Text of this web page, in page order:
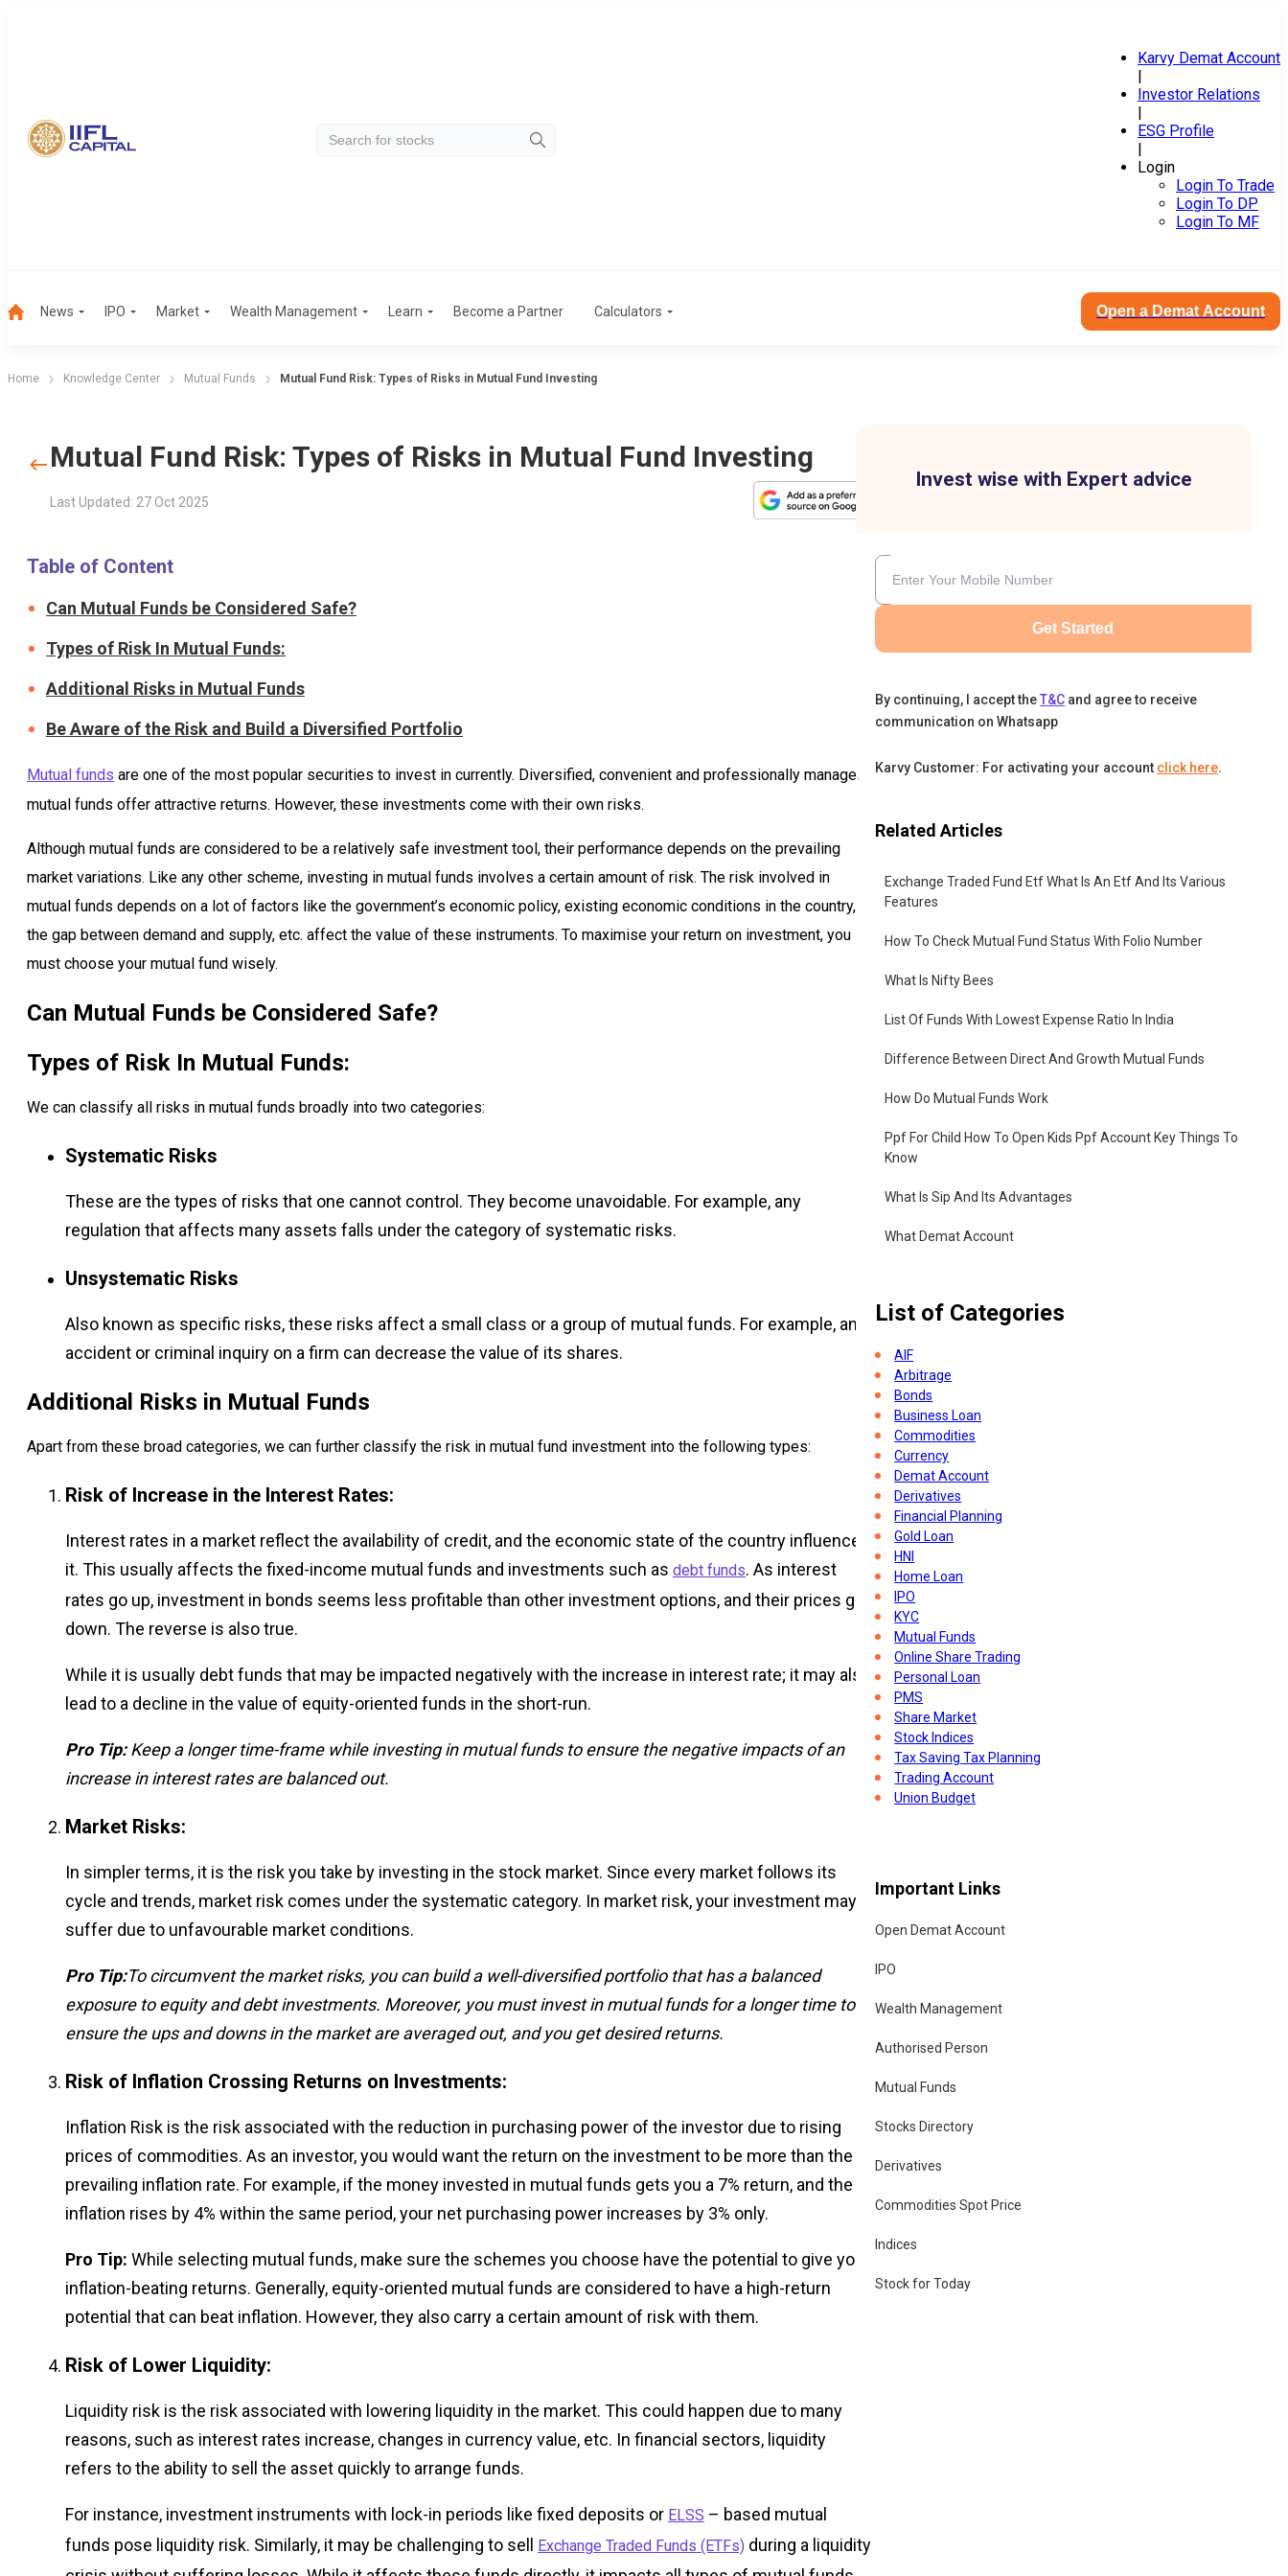
Karvy Demat Account
|
Investor Relations
|
ESG Profile
|
Login
Login To Trade
Login To DP
Login To MF
News IPO Market Wealth Management Learn Become a Partner Calculators Open a Demat Account
Home Knowledge Center Mutual Funds Mutual Fund Risk: Types of Risks in Mutual Fund Investing
Mutual Fund Risk: Types of Risks in Mutual Fund Investing
Last Updated: 27 Oct 2025
Table of Content
Can Mutual Funds be Considered Safe?
Types of Risk In Mutual Funds:
Additional Risks in Mutual Funds
Be Aware of the Risk and Build a Diversified Portfolio
Mutual funds are one of the most popular securities to invest in currently. Diversified, convenient and professionally managed,
mutual funds offer attractive returns. However, these investments come with their own risks.
Although mutual funds are considered to be a relatively safe investment tool, their performance depends on the prevailing
market variations. Like any other scheme, investing in mutual funds involves a certain amount of risk. The risk involved in
mutual funds depends on a lot of factors like the government’s economic policy, existing economic conditions in the country,
the gap between demand and supply, etc. affect the value of these instruments. To maximise your return on investment, you
must choose your mutual fund wisely.
Can Mutual Funds be Considered Safe?
Types of Risk In Mutual Funds:
We can classify all risks in mutual funds broadly into two categories:
Systematic Risks
These are the types of risks that one cannot control. They become unavoidable. For example, any
regulation that affects many assets falls under the category of systematic risks.
Unsystematic Risks
Also known as specific risks, these risks affect a small class or a group of mutual funds. For example, any
accident or criminal inquiry on a firm can decrease the value of its shares.
Additional Risks in Mutual Funds
Apart from these broad categories, we can further classify the risk in mutual fund investment into the following types:
Risk of Increase in the Interest Rates:
Interest rates in a market reflect the availability of credit, and the economic state of the country influences
it. This usually affects the fixed-income mutual funds and investments such as debt funds. As interest
rates go up, investment in bonds seems less profitable than other investment options, and their prices go
down. The reverse is also true.
While it is usually debt funds that may be impacted negatively with the increase in interest rate; it may also
lead to a decline in the value of equity-oriented funds in the short-run.
Pro Tip:Keep a longer time-frame while investing in mutual funds to ensure the negative impacts of an
increase in interest rates are balanced out.
Market Risks:
In simpler terms, it is the risk you take by investing in the stock market. Since every market follows its
cycle and trends, market risk comes under the systematic category. In market risk, your investment may
suffer due to unfavourable market conditions.
Pro Tip:To circumvent the market risks, you can build a well-diversified portfolio that has a balanced
exposure to equity and debt investments. Moreover, you must invest in mutual funds for a longer time to
ensure the ups and downs in the market are averaged out, and you get desired returns.
Risk of Inflation Crossing Returns on Investments:
Inflation Risk is the risk associated with the reduction in purchasing power of the investor due to rising
prices of commodities. As an investor, you would want the return on the investment to be more than the
prevailing inflation rate. For example, if the money invested in mutual funds gets you a 7% return, and the
inflation rises by 4% within the same period, your net purchasing power increases by 3% only.
Pro Tip: While selecting mutual funds, make sure the schemes you choose have the potential to give you
inflation-beating returns. Generally, equity-oriented mutual funds are considered to have a high-return
potential that can beat inflation. However, they also carry a certain amount of risk with them.
Risk of Lower Liquidity:
Liquidity risk is the risk associated with lowering liquidity in the market. This could happen due to many
reasons, such as interest rates increase, changes in currency value, etc. In financial sectors, liquidity
refers to the ability to sell the asset quickly to arrange funds.
For instance, investment instruments with lock-in periods like fixed deposits or ELSS – based mutual
funds pose liquidity risk. Similarly, it may be challenging to sell Exchange Traded Funds (ETFs) during a liquidity
Invest wise with Expert advice
Get Started
By continuing, I accept the T&C and agree to receive
communication on Whatsapp
Karvy Customer: For activating your account click here.
Related Articles
Exchange Traded Fund Etf What Is An Etf And Its Various
Features
How To Check Mutual Fund Status With Folio Number
What Is Nifty Bees
List Of Funds With Lowest Expense Ratio In India
Difference Between Direct And Growth Mutual Funds
How Do Mutual Funds Work
Ppf For Child How To Open Kids Ppf Account Key Things To
Know
What Is Sip And Its Advantages
What Demat Account
List of Categories
AIF
Arbitrage
Bonds
Business Loan
Commodities
Currency
Demat Account
Derivatives
Financial Planning
Gold Loan
HNI
Home Loan
IPO
KYC
Mutual Funds
Online Share Trading
Personal Loan
PMS
Share Market
Stock Indices
Tax Saving Tax Planning
Trading Account
Union Budget
Important Links
Open Demat Account
IPO
Wealth Management
Authorised Person
Mutual Funds
Stocks Directory
Derivatives
Commodities Spot Price
Indices
Stock for Today